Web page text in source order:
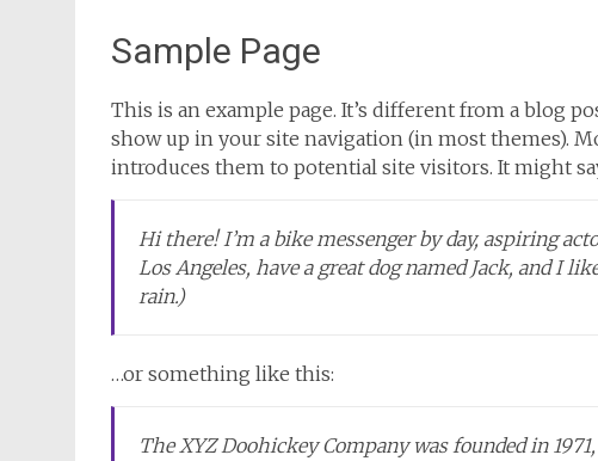
Sample Page
This is an example page. It’s different from a blog
show up in your site navigation (in most themes).
introduces them to potential site visitors. It might
Hi there! I’m a bike messenger by day, aspiring
Los Angeles, have a great dog named Jack, and I
rain.)
…or something like this:
The XYZ Doohickey Company was founded in